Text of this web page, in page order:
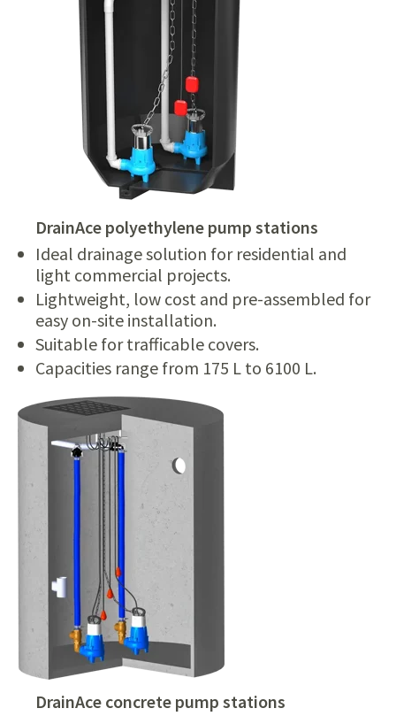
DrainAce polyethylene pump stations
Ideal drainage solution for residential and
light commercial projects.
Lightweight, low cost and pre-assembled for
easy on-site installation.
Suitable for trafficable covers.
Capacities range from 175 L to 6100 L.
DrainAce concrete pump stations